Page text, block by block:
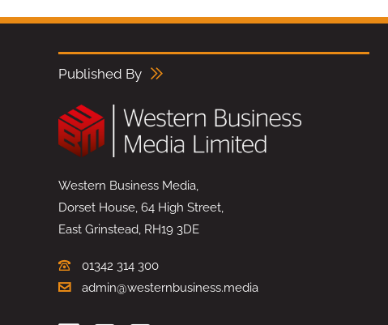
Published By
Western Business Media,
Dorset House, 64 High Street,
East Grinstead, RH19 3DE
01342 314 300
admin@westernbusiness.media